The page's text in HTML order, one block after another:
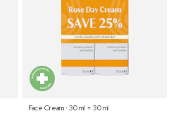
Face Cream ⋅ 30 ml + 30 ml